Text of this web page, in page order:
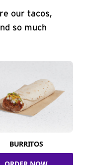
our tacos,
so much
BURRITOS